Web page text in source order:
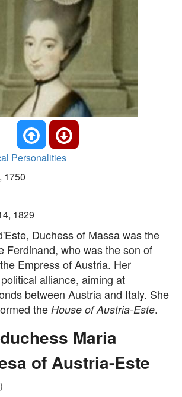
Personalities
1750
1829
Duchess of Massa was the
Ferdinand, who was the son of
Empress of Austria. Her
alliance, aiming at
between Austria and Italy. She
the House of Austria-Este.
Maria
of Austria-Este